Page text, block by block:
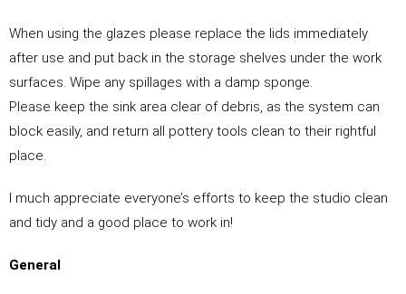
When using the glazes please replace the lids immediately
after use and put back in the storage shelves under the work
surfaces. Wipe any spillages with a damp sponge.
Please keep the sink area clear of debris, as the system can
block easily, and return all pottery tools clean to their rightful
place.
I much appreciate everyone’s efforts to keep the studio clean
and tidy and a good place to work in!
General